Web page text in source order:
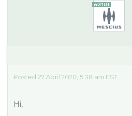
Posted 27 April 2020, 5:38 am EST
Hi,